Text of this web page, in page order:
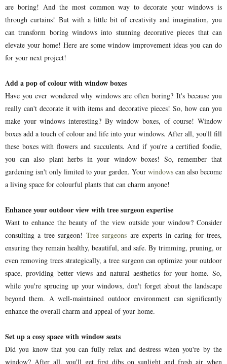
are boring! And the most common way to decorate your windows is
through curtains! But with a little bit of creativity and imagination, you
can transform boring windows into stunning decorative pieces that can
elevate your home! Here are some window improvement ideas you can do
for your next project!
Add a pop of colour with window boxes
Have you ever wondered why windows are often boring? It's because you
really can't decorate it with items and decorative pieces! So, how can you
make your windows interesting? By window boxes, of course! Window
boxes add a touch of colour and life into your windows. After all, you'll fill
these boxes with flowers and succulents. And if you're a certified foodie,
you can also plant herbs in your window boxes! So, remember that
gardening isn't only limited to your garden. Your windows can also become
a living space for colourful plants that can charm anyone!
Enhance your outdoor view with tree surgeon expertise
Want to enhance the beauty of the view outside your window? Consider
consulting a tree surgeon! Tree surgeons are experts in caring for trees,
ensuring they remain healthy, beautiful, and safe. By trimming, pruning, or
even removing trees strategically, a tree surgeon can optimize your outdoor
space, providing better views and natural aesthetics for your home. So,
while you're sprucing up your windows, don't forget about the landscape
beyond them. A well-maintained outdoor environment can significantly
enhance the overall charm and appeal of your home.
Set up a cosy space with window seats
Did you know that you can fully relax and destress when you're by the
window? After all, you'll get first dibs on sunlight and fresh air when